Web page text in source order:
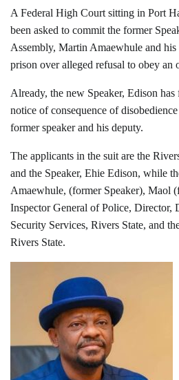
A Federal High Court sitting in Port
been asked to commit the former
Assembly, Martin Amaewhule and
prison over alleged refusal to obey an
Already, the new Speaker, Edison
notice of consequence of
former speaker and his deputy.
The applicants in the suit are the
and the Speaker, Ehie Edison, while
Amaewhule, (former Speaker), Maol
Inspector General of Police, Director,
Security Services, Rivers State, and
Rivers State.